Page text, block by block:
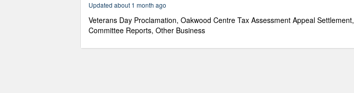
minutes,
57
secondsVolume
90%
Updated about 1 month ago
Veterans Day Proclamation, Oakwood Centre Tax Assessment Appeal Settlement,
Committee Reports, Other Business